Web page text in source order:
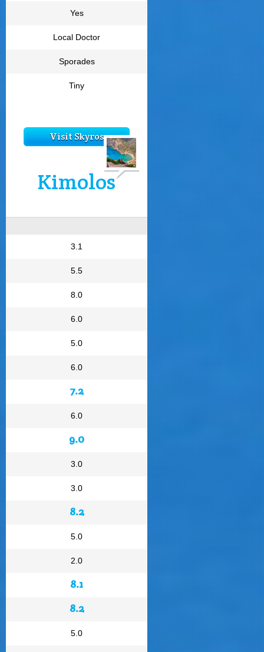
Yes
Local Doctor
Sporades
Tiny
Visit Skyros
Kimolos
3.1
5.5
8.0
6.0
5.0
6.0
7.2
6.0
9.0
3.0
3.0
8.2
5.0
2.0
8.1
8.2
5.0